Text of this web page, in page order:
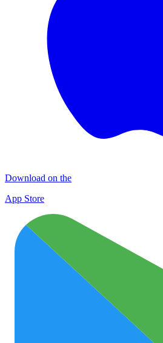
Download on the
App Store